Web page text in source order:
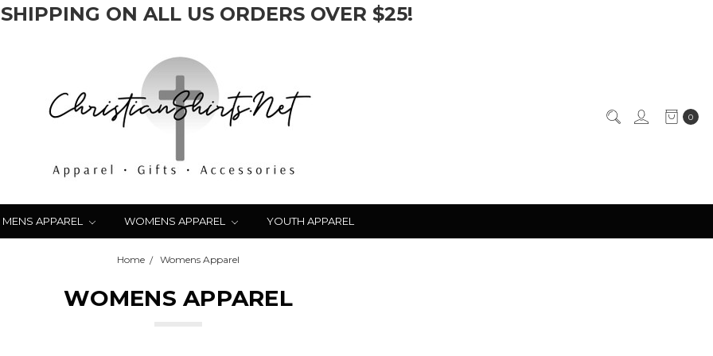
ON ALL US ORDERS OVER $25!
0
MENS APPAREL WOMENS APPAREL YOUTH APPAREL
Home Womens Apparel
WOMENS APPAREL